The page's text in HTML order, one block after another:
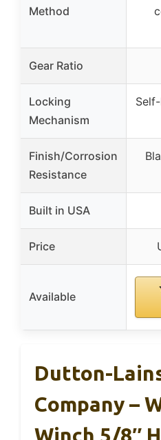
Method
Gear Ratio
Locking
Mechanism
Finish/Corrosion
Resistance
Built in USA
Price
Available
Dutton-
Company –
Winch 5/8″